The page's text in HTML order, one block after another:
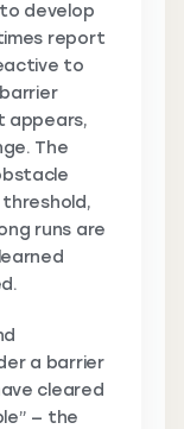
to develop
report
to
appears,
The
runs are
a barrier
cleared
— the